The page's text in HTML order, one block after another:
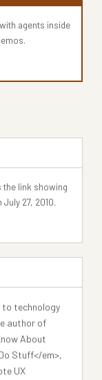
agents inside
the link showing
27, 2010.
to technology
author of
About
Stuff</em>,
UX